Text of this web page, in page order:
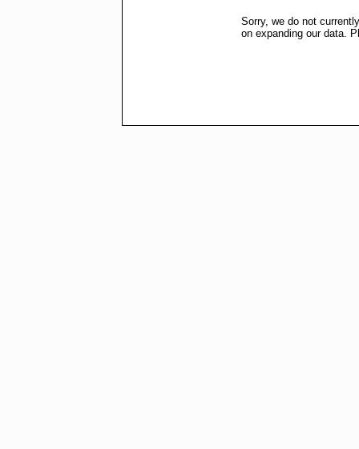
Sorry, we do not
on expanding our data.